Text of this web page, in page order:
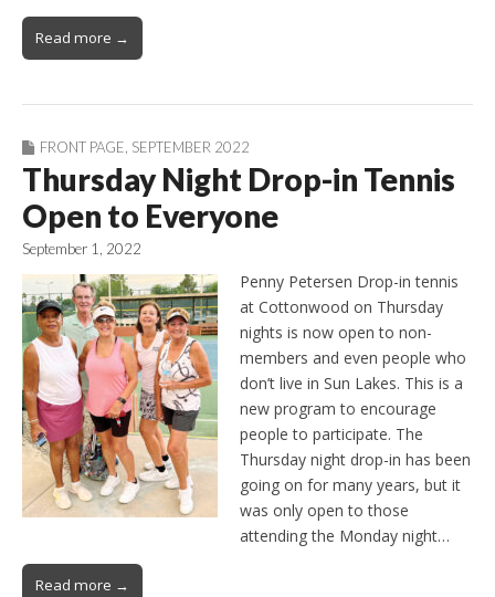
Read more →
FRONT PAGE SEPTEMBER 2022
Thursday Night Drop-in Tennis
Open to Everyone
September 1, 2022
Penny Petersen Drop-in tennis
at Cottonwood on Thursday
nights is now open to non-
members and even people who
don’t live in Sun Lakes. This is a
new program to encourage
people to participate. The
Thursday night drop-in has been
going on for many years, but it
was only open to those
attending the Monday night…
Read more →